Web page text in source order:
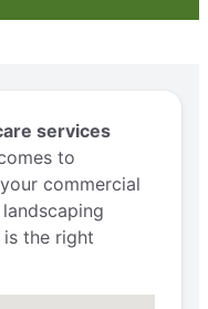
services
to
commercial
is the right